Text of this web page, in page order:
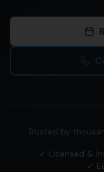
Trusted by
✓ Licensed &
✓